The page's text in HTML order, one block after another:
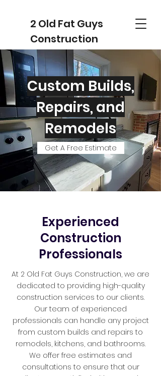
2 Old Fat Guys
Construction
Custom Builds,
Repairs, and
Remodels
Get A Free Estimate
Experienced
Construction
Professionals
At 2 Old Fat Guys Construction, we are
dedicated to providing high-quality
construction services to our clients.
Our team of experienced
professionals can handle any project
from custom builds and repairs to
remodels, kitchens, and bathrooms.
We offer free estimates and
consultations to ensure that our